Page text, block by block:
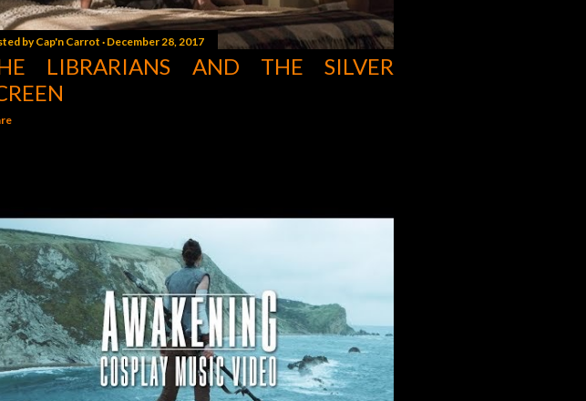
byCap'n Carrot December 28, 2017
LIBRARIANS AND THE SILVER